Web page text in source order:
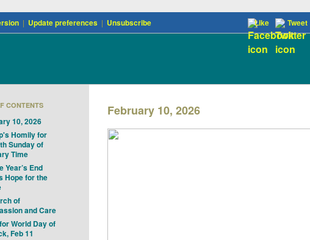
| Update preferences | Unsubscribe Like Tweet
CONTENTS
10, 2026
Homily for
Sunday of
Time
Year’s End
Hope for the
of
and Care
World Day of
Feb 11
February 10, 2026